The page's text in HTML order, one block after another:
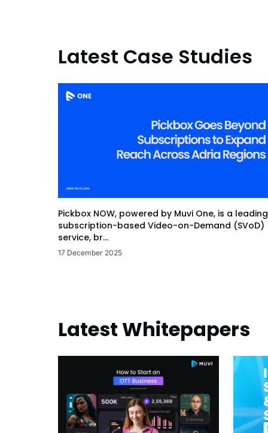
Latest Case Studies
Pickbox NOW, powered by Muvi One, is a leading
subscription-based Video-on-Demand (SVoD)
service, br...
17 December 2025
Latest Whitepapers